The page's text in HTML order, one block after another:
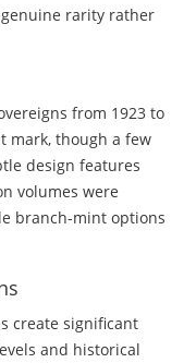
rarity rather
from 1923 to
mark, though a few
design features
volumes were
branch-mint options
create significant
and historical